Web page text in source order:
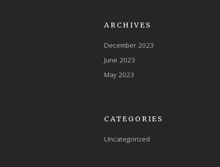
ARCHIVES
December 2023
June 2023
May 2023
CATEGORIES
Uncategorized